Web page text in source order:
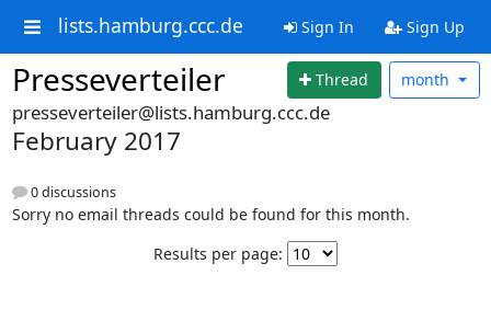
lists.hamburg.ccc.de Sign In Sign Up
Presseverteiler Thread month
presseverteiler@lists.hamburg.ccc.de
February 2017
0 discussions
Sorry no email threads could be found for this month.
Results per page: